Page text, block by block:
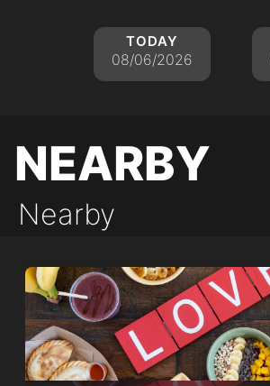
today
08/06/2026
nearby
Nearby